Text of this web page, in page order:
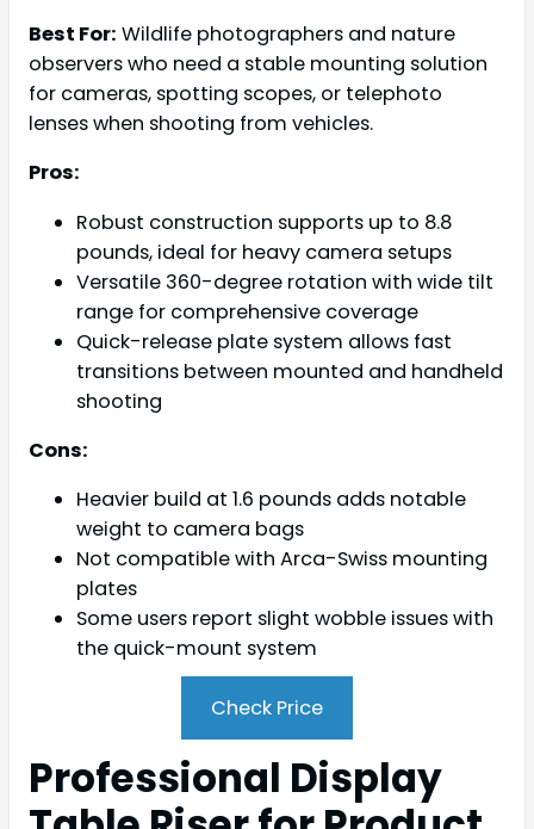
Best For: Wildlife photographers and nature
observers who need a stable mounting solution
for cameras, spotting scopes, or telephoto
lenses when shooting from vehicles.
Pros:
Robust construction supports up to 8.8
pounds, ideal for heavy camera setups
Versatile 360-degree rotation with wide tilt
range for comprehensive coverage
Quick-release plate system allows fast
transitions between mounted and handheld
shooting
Cons:
Heavier build at 1.6 pounds adds notable
weight to camera bags
Not compatible with Arca-Swiss mounting
plates
Some users report slight wobble issues with
the quick-mount system
Check Price
Professional Display